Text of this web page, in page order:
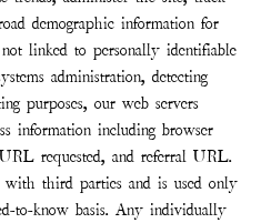
demographic information for
not linked to personally identifiable
administration, detecting
purposes, our web servers
information including browser
requested, and referral URL.
third parties and is used only
to-know basis. Any individually